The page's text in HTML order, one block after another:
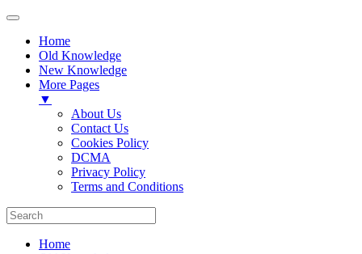
Home
Old Knowledge
New Knowledge
More Pages
▼
About Us
Contact Us
Cookies Policy
DCMA
Privacy Policy
Terms and Conditions
Home